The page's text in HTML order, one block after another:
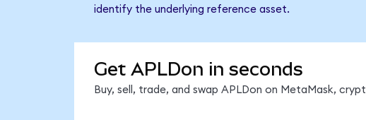
identify the underlying reference asset.
Get APLDon in seconds
Buy, sell, trade, and swap APLDon on MetaMask,